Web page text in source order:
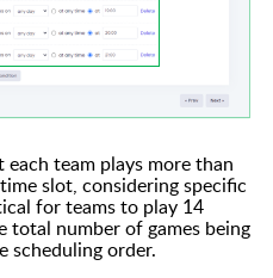
team plays more than
slot, considering specific
for teams to play 14
total number of games being
scheduling order.